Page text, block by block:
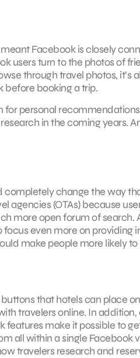
Facebook is closely
users turn to the photos of
through travel photos, it’s
before booking a trip.
for personal
in the coming years.
change the way
agencies (OTAs) because
more open forum of search.
even more on providing
make people more likely
that hotels can place
travelers online. In
features make it possible to
all within a single Facebook
travelers research and